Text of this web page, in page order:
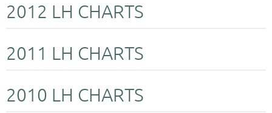
2012 LH CHARTS
2011 LH CHARTS
2010 LH CHARTS